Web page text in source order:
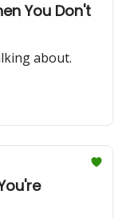
You Don't
about.